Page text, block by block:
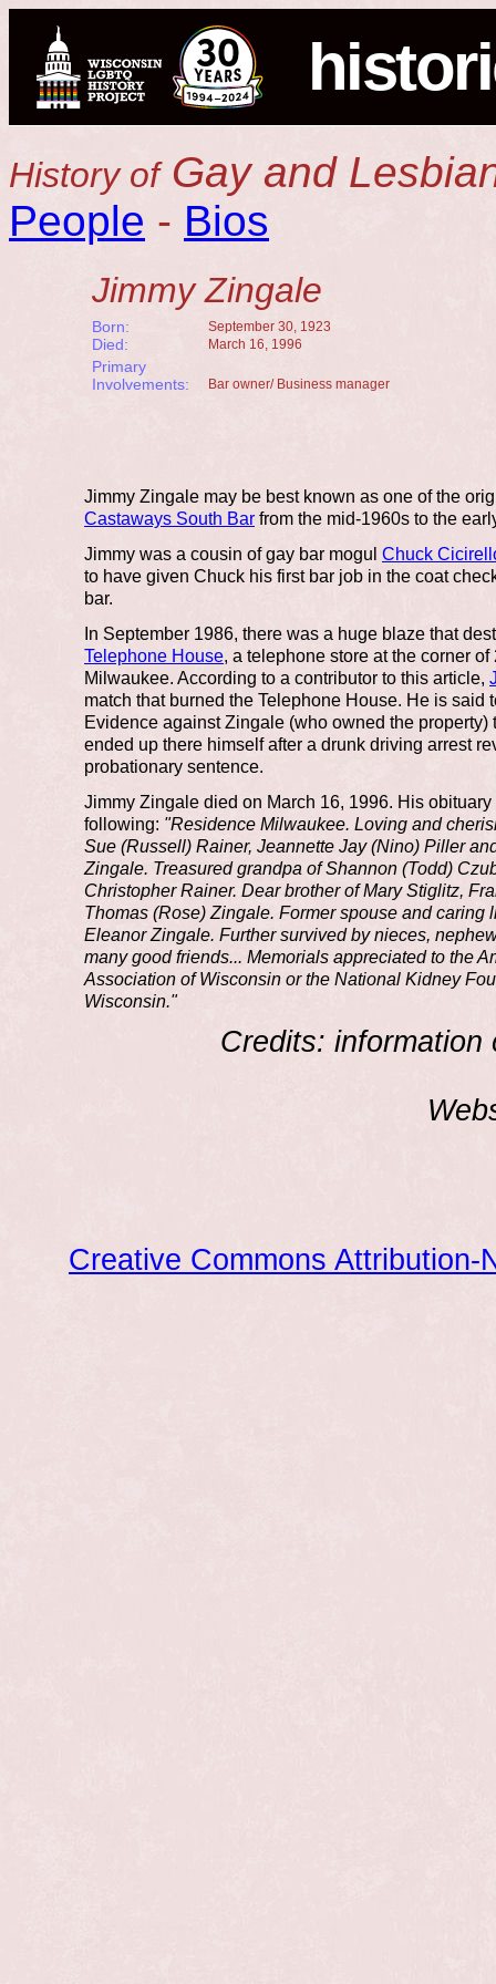
History ofGay and
People - Bios
Jimmy Zingale
Born:
Died:
September 30, 1923
March 16, 1996
Primary
Involvements:
Bar owner/ Business manager
Jimmy Zingale may be best known as one of the
Castaways South Bar from the mid-1960s to the
Jimmy was a cousin of gay bar mogul Chuck
to have given Chuck his first bar job in the coat
bar.
In September 1986, there was a huge blaze that
Telephone House, a telephone store at the corner
Milwaukee. According to a contributor to this article,
match that burned the Telephone House. He is said
Evidence against Zingale (who owned the property)
ended up there himself after a drunk driving arrest
probationary sentence.
Jimmy Zingale died on March 16, 1996. His
following: "Residence Milwaukee. Loving and
Sue (Russell) Rainer, Jeannette Jay (Nino) Piller
Zingale. Treasured grandpa of Shannon (Todd)
Christopher Rainer. Dear brother of Mary Stiglitz,
Thomas (Rose) Zingale. Former spouse and caring
Eleanor Zingale. Further survived by nieces,
many good friends... Memorials appreciated to the
Association of Wisconsin or the National Kidney
Wisconsin."
Credits:
Creative Commons